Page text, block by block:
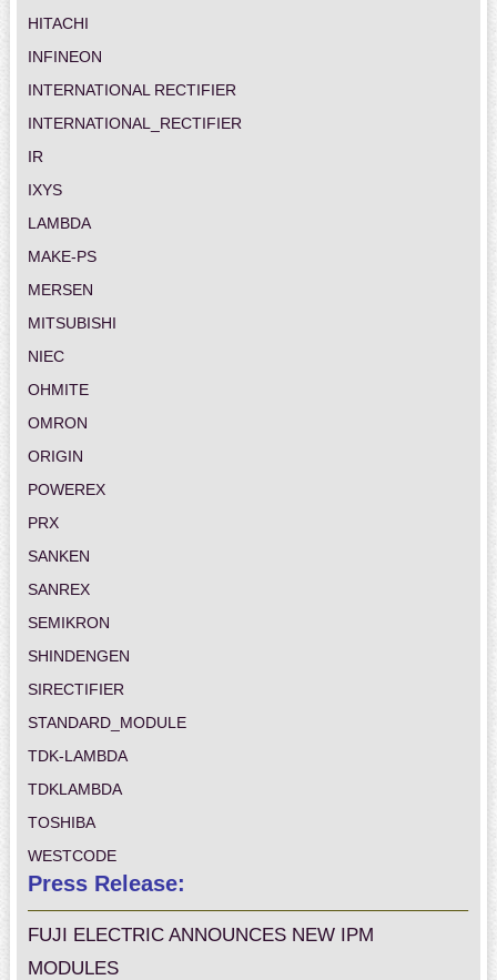
HITACHI
INFINEON
INTERNATIONAL RECTIFIER
INTERNATIONAL_RECTIFIER
IR
IXYS
LAMBDA
MAKE-PS
MERSEN
MITSUBISHI
NIEC
OHMITE
OMRON
ORIGIN
POWEREX
PRX
SANKEN
SANREX
SEMIKRON
SHINDENGEN
SIRECTIFIER
STANDARD_MODULE
TDK-LAMBDA
TDKLAMBDA
TOSHIBA
WESTCODE
Press Release:
FUJI ELECTRIC ANNOUNCES NEW IPM
MODULES